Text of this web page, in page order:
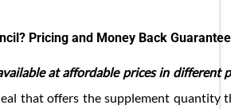
Pricing and Money Back
at affordable prices in different
that offers the supplement quantity